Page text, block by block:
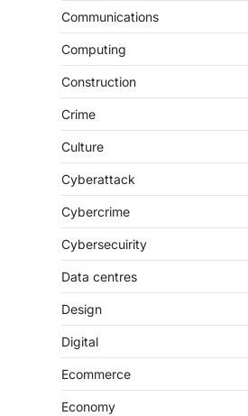
Communications
Computing
Construction
Crime
Culture
Cyberattack
Cybercrime
Cybersecuirity
Data centres
Design
Digital
Ecommerce
Economy